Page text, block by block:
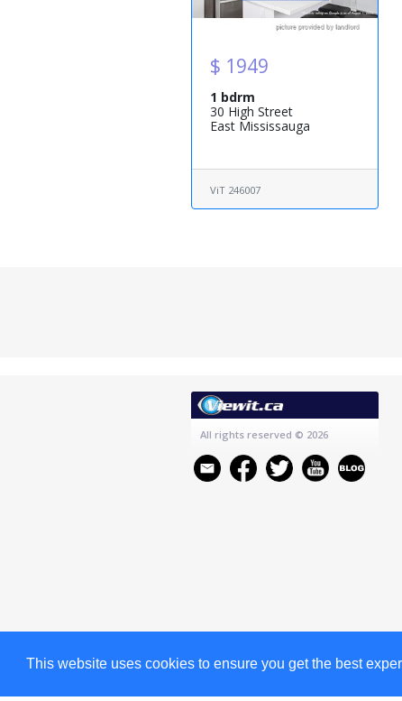
$ 1949
1 bdrm
30 High Street
East Mississauga
ViT 246007
All rights reserved © 2026
This website uses cookies to ensure you get the best